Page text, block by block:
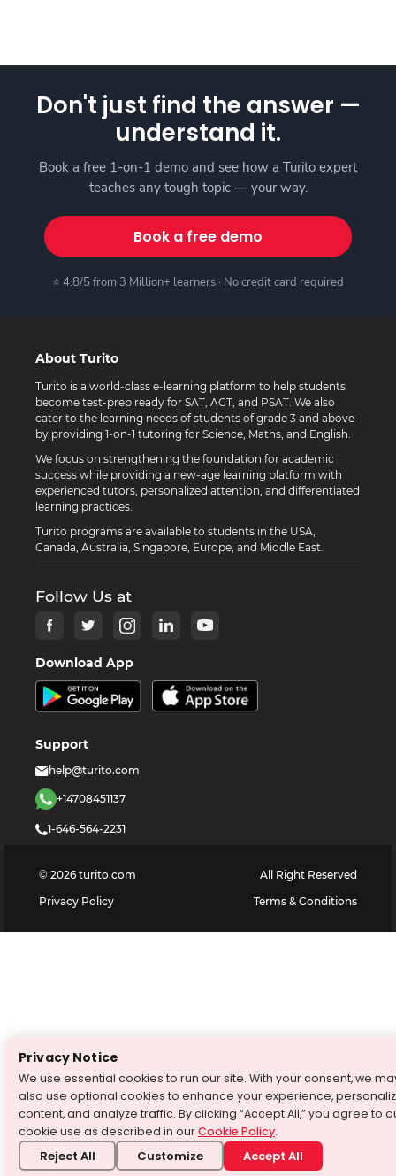
Don't just find the answer —
understand it.
Book a free 1-on-1 demo and see how a Turito expert
teaches any tough topic — your way.
Book a free demo
⭐ 4.8/5 from 3 Million+ learners · No credit card required
About Turito
Turito is a world-class e-learning platform to help students
become test-prep ready for SAT, ACT, and PSAT. We also
cater to the learning needs of students of grade 3 and above
by providing 1-on-1 tutoring for Science, Maths, and English.
We focus on strengthening the foundation for academic
success while providing a new-age learning platform with
experienced tutors, personalized attention, and differentiated
learning practices.
Turito programs are available to students in the USA,
Canada, Australia, Singapore, Europe, and Middle East.
Follow Us at
Download App
Support
help@turito.com
+14708451137
1-646-564-2231
© 2026 turito.com
All Right Reserved
Privacy Policy
Terms & Conditions
Privacy Notice
We use essential cookies to run our site. With your consent, we
also use optional cookies to enhance your experience,
content, and analyze traffic. By clicking “Accept All,” you agree to
cookie use as described in ourCookie Policy.
Reject All Customize Accept All